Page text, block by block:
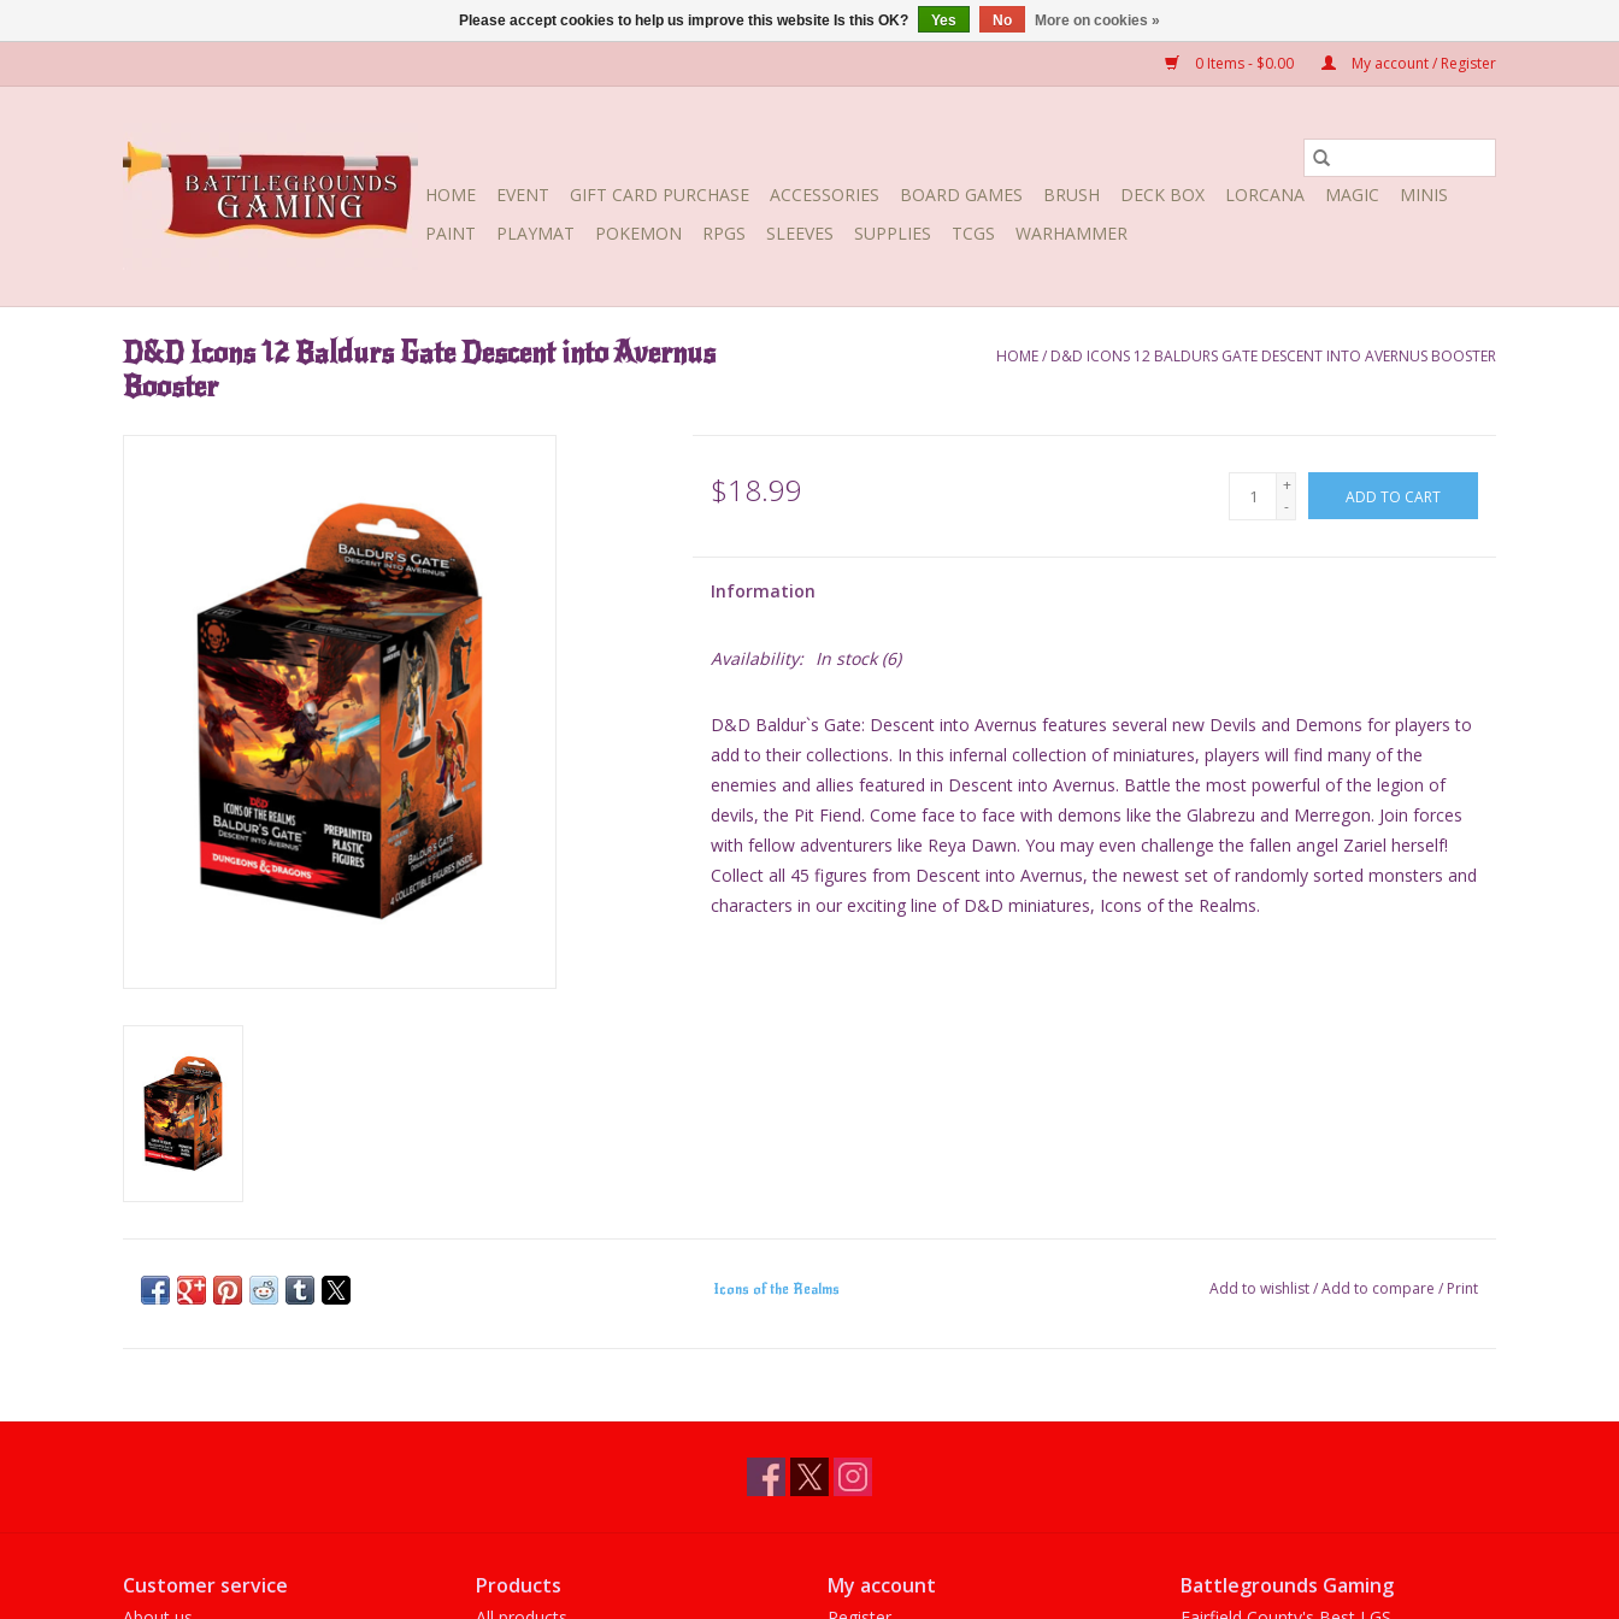
0 Items - $0.00 My account / Register
HOME EVENT GIFT CARD PURCHASE ACCESSORIES BOARD GAMES BRUSH DECK BOX LORCANA MAGIC
MINIS
PAINT
PLAYMAT POKEMON RPGS SLEEVES SUPPLIES TCGS WARHAMMER
D&D Icons 12 Baldurs Gate Descent into Avernus
Booster
HOME/ D&D ICONS 12 BALDURS GATE DESCENT INTO AVERNUS BOOSTER
$18.99
+
-
ADD TO CART
Information
Availability: In stock(6)
D&D Baldur`s Gate: Descent into Avernus features several new Devils and Demons for players to
add to their collections. In this infernal collection of miniatures, players will find many of the
enemies and allies featured in Descent into Avernus. Battle the most powerful of the legion of
devils, the Pit Fiend. Come face to face with demons like the Glabrezu and Merregon. Join forces
with fellow adventurers like Reya Dawn. You may even challenge the fallen angel Zariel herself!
Collect all 45 figures from Descent into Avernus, the newest set of randomly sorted monsters and
characters in our exciting line of D&D miniatures, Icons of the Realms.
Icons of the Realms Add to wishlist/Add to compare / Print
Customer service Products My account Battlegrounds Gaming
Please accept cookies to help us improve this website Is this OK? Yes No More on cookies »